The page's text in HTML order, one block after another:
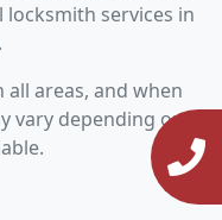
services in
all areas, and when
vary depending on